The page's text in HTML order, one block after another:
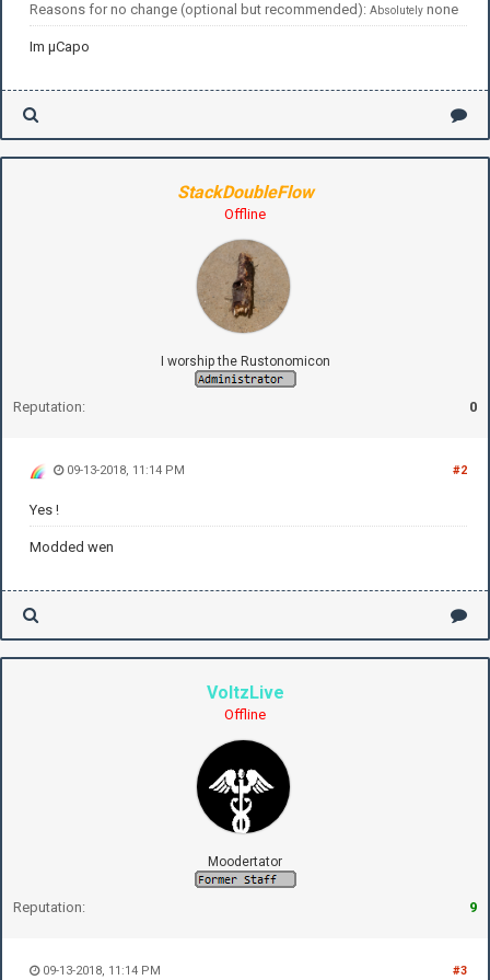
Reasons for no change (optional but recommended): Absolutely none
Im µCapo
StackDoubleFlow
Offline
I worship the Rustonomicon
Reputation: 0
#2
09-13-2018, 11:14 PM
Yes !
Modded wen
VoltzLive
Offline
Moodertator
Reputation: 9
#3
09-13-2018, 11:14 PM